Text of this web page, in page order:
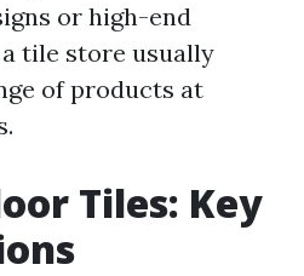
or high-end
tile store usually
of products at
Tiles: Key